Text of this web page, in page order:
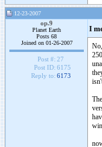
12-23-2007
op.9
Planet Earth
Posts 68
Joined on 01-26-2007
Post #: 27
Post ID: 6175
Reply to: 6173
I